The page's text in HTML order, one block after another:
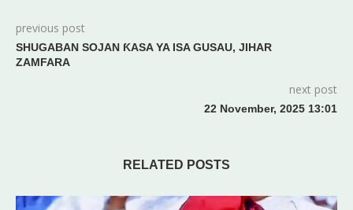
previous post
SHUGABAN SOJAN ƘASA YA ISA GUSAU, JIHAR
ZAMFARA
next post
22 November, 2025 13:01
RELATED POSTS